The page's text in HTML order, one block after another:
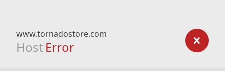
www.tornadostore.com
Host Error